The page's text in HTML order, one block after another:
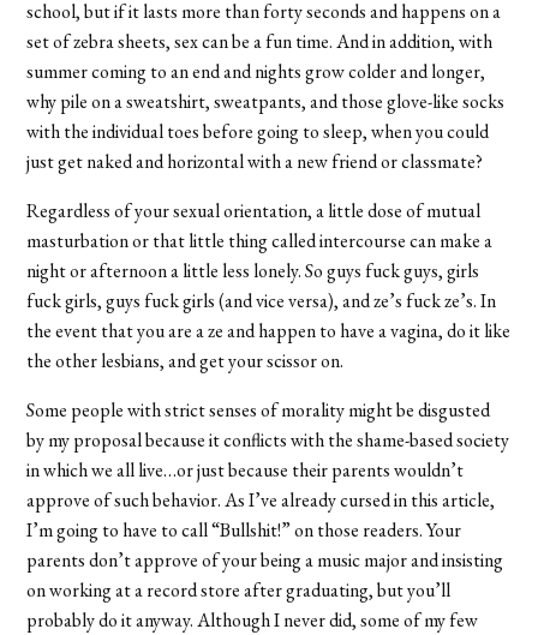
school, but if it lasts more than forty seconds and happens on a
set of zebra sheets, sex can be a fun time. And in addition, with
summer coming to an end and nights grow colder and longer,
why pile on a sweatshirt, sweatpants, and those glove-like socks
with the individual toes before going to sleep, when you could
just get naked and horizontal with a new friend or classmate?
Regardless of your sexual orientation, a little dose of mutual
masturbation or that little thing called intercourse can make a
night or afternoon a little less lonely. So guys fuck guys, girls
fuck girls, guys fuck girls (and vice versa), and ze’s fuck ze’s. In
the event that you are a ze and happen to have a vagina, do it like
the other lesbians, and get your scissor on.
Some people with strict senses of morality might be disgusted
by my proposal because it conflicts with the shame-based society
in which we all live…or just because their parents wouldn’t
approve of such behavior. As I’ve already cursed in this article,
I’m going to have to call “Bullshit!” on those readers. Your
parents don’t approve of your being a music major and insisting
on working at a record store after graduating, but you’ll
probably do it anyway. Although I never did, some of my few